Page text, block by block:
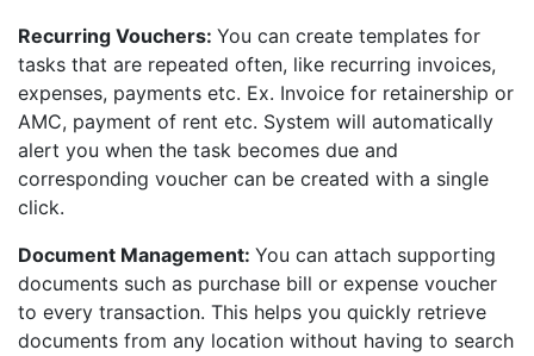
Recurring Vouchers: You can create templates for
tasks that are repeated often, like recurring invoices,
expenses, payments etc. Ex. Invoice for retainership or
AMC, payment of rent etc. System will automatically
alert you when the task becomes due and
corresponding voucher can be created with a single
click.
Document Management: You can attach supporting
documents such as purchase bill or expense voucher
to every transaction. This helps you quickly retrieve
documents from any location without having to search